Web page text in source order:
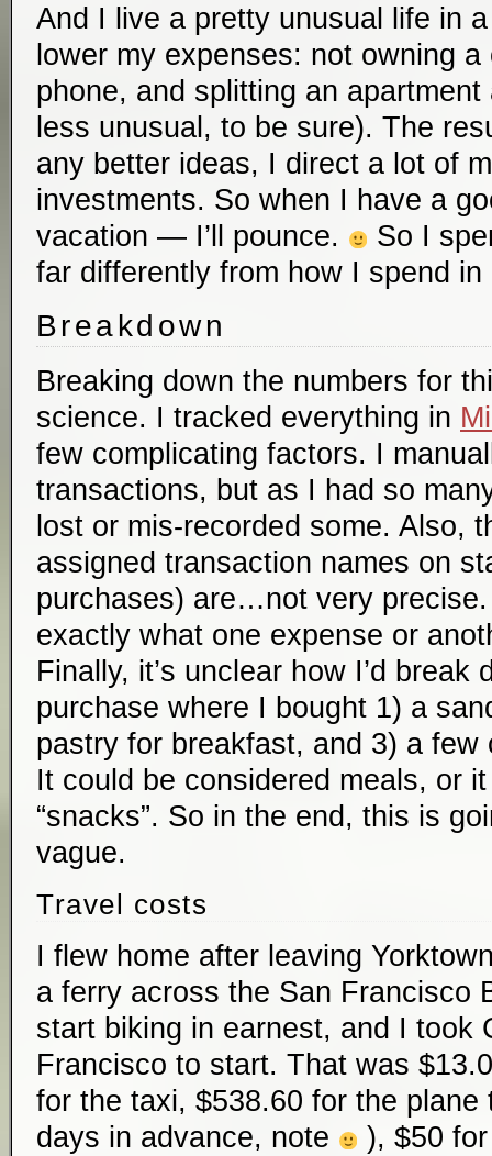
And I live a pretty unusual life in
lower my expenses: not owning
phone, and splitting an
less unusual, to be sure). The
any better ideas, I direct a lot of
investments. So when I have a
vacation — I’ll pounce.
So I
far differently from how I spend
Breakdown
Breaking down the numbers for
science. I tracked everything in
few complicating factors. I
transactions, but as I had so
lost or mis-recorded some. Also,
assigned transaction names on
purchases) are…not very precise.
exactly what one expense or
Finally, it’s unclear how I’d break
purchase where I bought 1) a
pastry for breakfast, and 3) a
It could be considered meals, or
“snacks”. So in the end, this is
vague.
Travel costs
I flew home after leaving
a ferry across the San Francisco
start biking in earnest, and I took
Francisco to start. That was
for the taxi, $538.60 for the plane
days in advance, note
), $50